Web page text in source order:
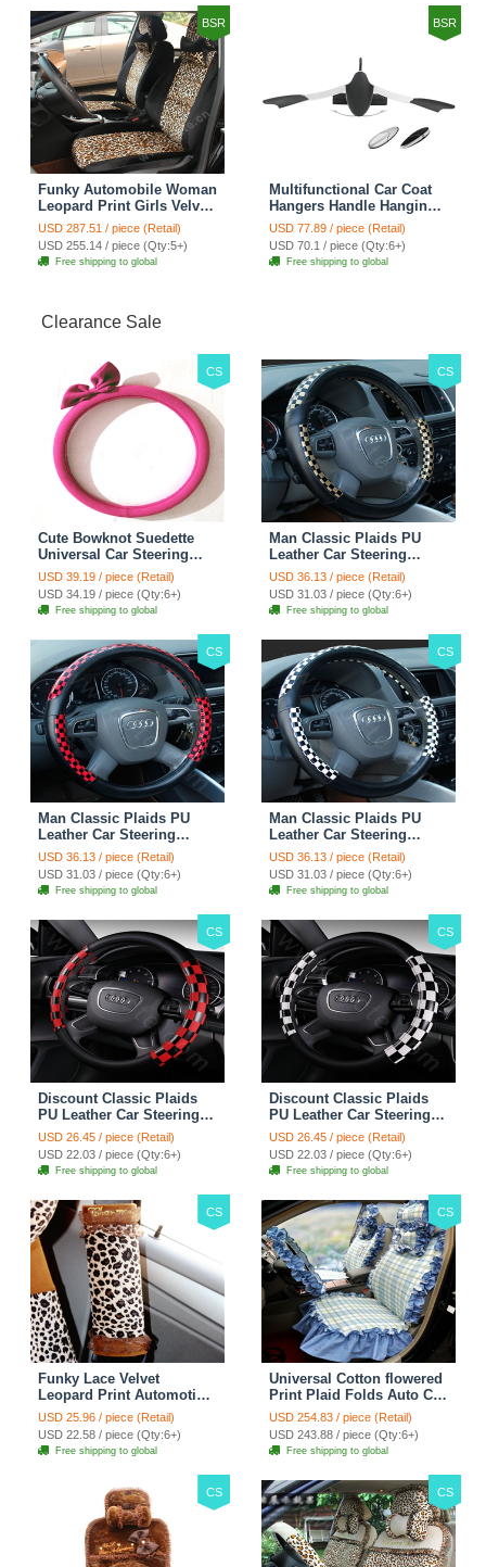
BSR
Funky Automobile Woman
Leopard Print Girls Velvet
Custom Automobile Car
Seat Cover Set - Black
Brown
USD 287.51 / piece (Retail)
USD 255.14 / piece (Qty:5+)
Free shipping to global
BSR
Multifunctional Car Coat
Hangers Handle Hanging
Hook ABS Alloy Portable
Headrest Clothes Suit
Travel Storage Bags
Jacket - Penguin Black
USD 77.89 / piece (Retail)
USD 70.1 / piece (Qty:6+)
Free shipping to global
Clearance Sale
CS
Cute Bowknot Suedette
Universal Car Steering
Wheels Covers 15 Inch -
Rose
USD 39.19 / piece (Retail)
USD 34.19 / piece (Qty:6+)
Free shipping to global
CS
Man Classic Plaids PU
Leather Car Steering
Wheel Covers 15 inch
38CM - Gold Black
USD 36.13 / piece (Retail)
USD 31.03 / piece (Qty:6+)
Free shipping to global
CS
Man Classic Plaids PU
Leather Car Steering
Wheel Covers 15 inch
38CM - Red Black
USD 36.13 / piece (Retail)
USD 31.03 / piece (Qty:6+)
Free shipping to global
CS
Man Classic Plaids PU
Leather Car Steering
Wheel Covers 15 inch
38CM - Black White
USD 36.13 / piece (Retail)
USD 31.03 / piece (Qty:6+)
Free shipping to global
CS
Discount Classic Plaids
PU Leather Car Steering
Wheel Covers 15 inch
38CM - Red Black
USD 26.45 / piece (Retail)
USD 22.03 / piece (Qty:6+)
Free shipping to global
CS
Discount Classic Plaids
PU Leather Car Steering
Wheel Covers 15 inch
38CM - Black White
USD 26.45 / piece (Retail)
USD 22.03 / piece (Qty:6+)
Free shipping to global
CS
Funky Lace Velvet
Leopard Print Automotive
Seat Safety Belt Covers
Car Decoration 2pcs -
Brown
USD 25.96 / piece (Retail)
USD 22.58 / piece (Qty:6+)
Free shipping to global
CS
Universal Cotton flowered
Print Plaid Folds Auto Car
Seat Cover 19pcs Sets -
Blue
USD 254.83 / piece (Retail)
USD 243.88 / piece (Qty:6+)
Free shipping to global
CS CS